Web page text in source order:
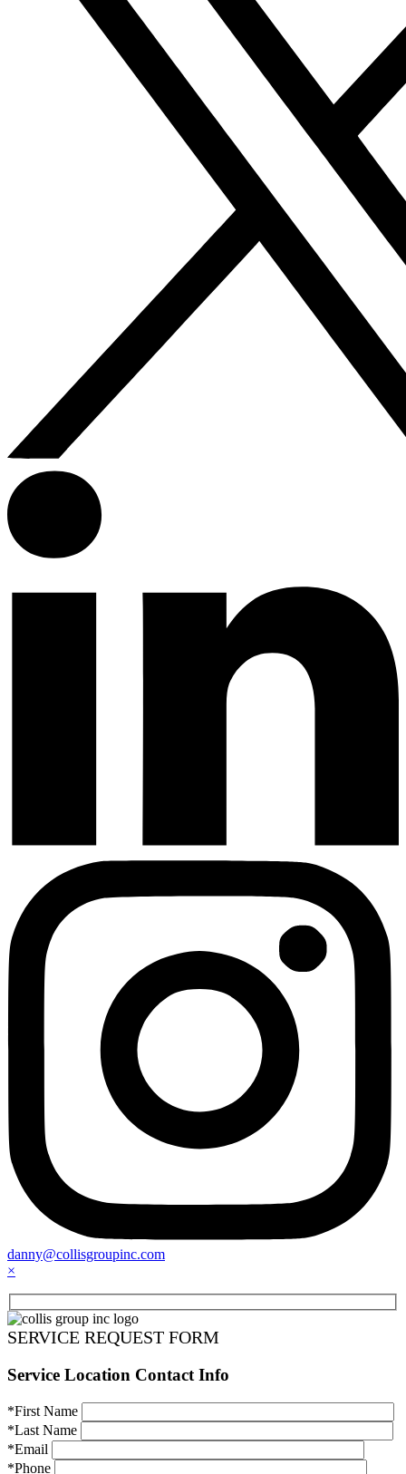
danny@collisgroupinc.com
×
SERVICE REQUEST FORM
Service Location Contact Info
*First Name
*Last Name
*Email
*Phone